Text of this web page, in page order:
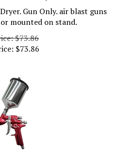
Gun Only. air blast guns
mounted on stand.
$73.86
$73.86